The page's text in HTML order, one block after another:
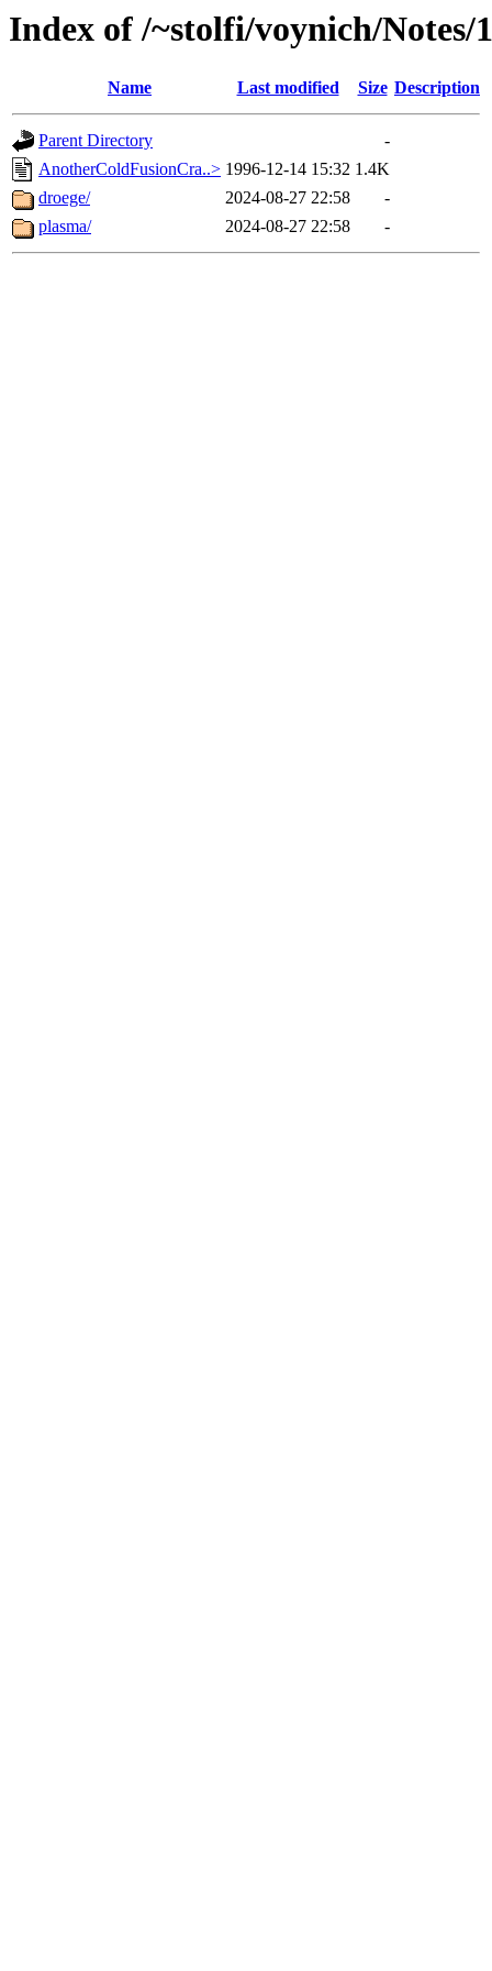
Index of /~stolfi/voynich/
Name Last modified Size Description
Parent Directory
-
AnotherColdFusionCra..> 1996-12-14 15:32 1.4K
droege/
2024-08-27 22:58
-
plasma/
2024-08-27 22:58 -